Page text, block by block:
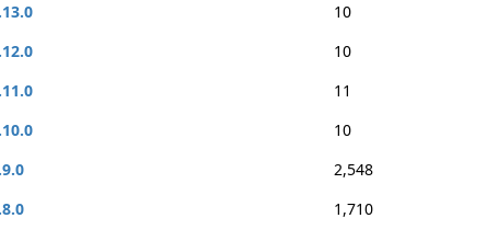
10
10
11
10
2,548
1,710